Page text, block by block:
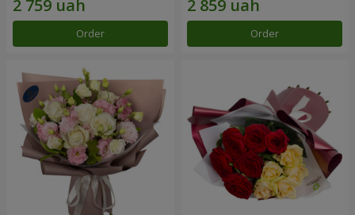
Order Order